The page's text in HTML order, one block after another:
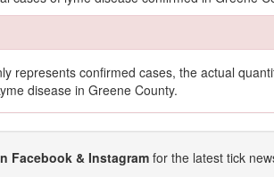
represents confirmed cases, the actual
disease in Greene County.
Facebook & Instagram for the latest tick